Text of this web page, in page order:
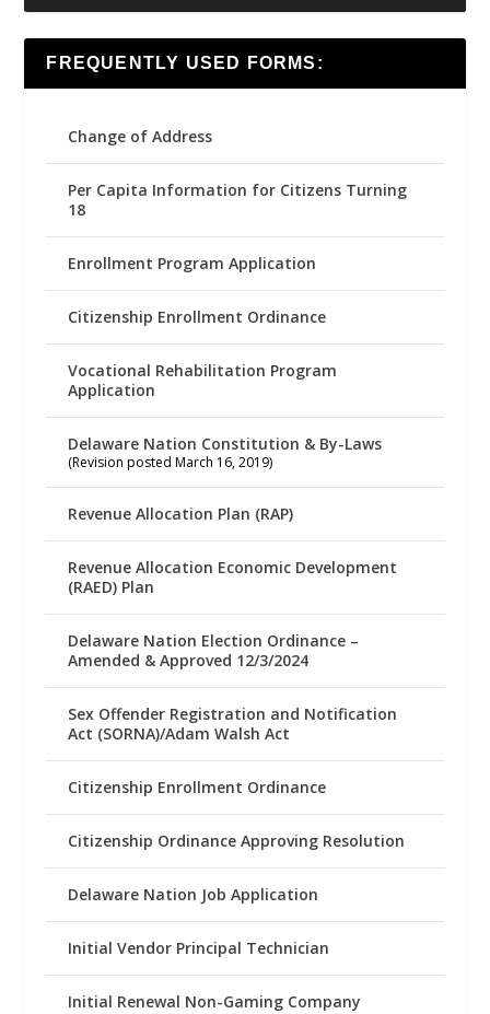
FREQUENTLY USED FORMS:
Change of Address
Per Capita Information for Citizens Turning
18
Enrollment Program Application
Citizenship Enrollment Ordinance
Vocational Rehabilitation Program
Application
Delaware Nation Constitution & By-Laws
(Revision posted March 16, 2019)
Revenue Allocation Plan (RAP)
Revenue Allocation Economic Development
(RAED) Plan
Delaware Nation Election Ordinance –
Amended & Approved 12/3/2024
Sex Offender Registration and Notification
Act (SORNA)/Adam Walsh Act
Citizenship Enrollment Ordinance
Citizenship Ordinance Approving Resolution
Delaware Nation Job Application
Initial Vendor Principal Technician
Initial Renewal Non-Gaming Company